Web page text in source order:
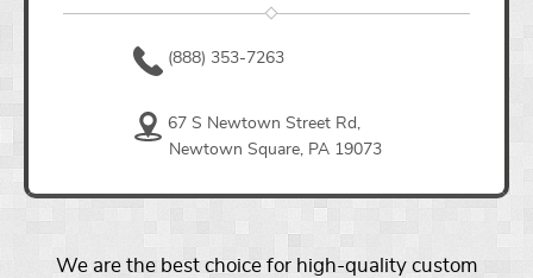
(888) 353-7263
67 S Newtown Street Rd,
Newtown Square, PA 19073
We are the best choice for high-quality custom